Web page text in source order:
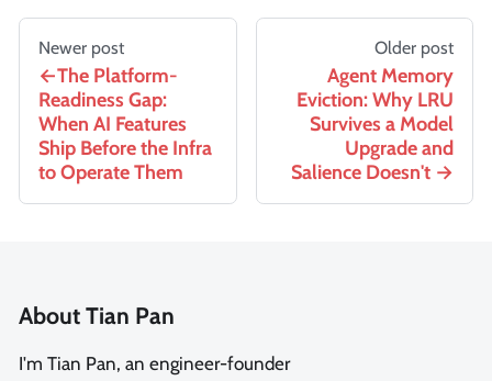
Newer post
The Platform-
Readiness Gap:
When AI Features
Ship Before the Infra
to Operate Them
Older post
Agent Memory
Eviction: Why LRU
Survives a Model
Upgrade and
Salience Doesn't
About Tian Pan
I'm Tian Pan, an engineer-founder